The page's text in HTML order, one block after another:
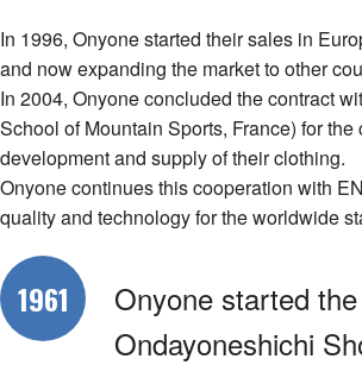
In 1996, Onyone started their sales in
and now expanding the market to other
In 2004, Onyone concluded the contract
School of Mountain Sports, France) for the
development and supply of their clothing.
Onyone continues this cooperation with
quality and technology for the worldwide
1961
Onyone started
Ondayoneshichi